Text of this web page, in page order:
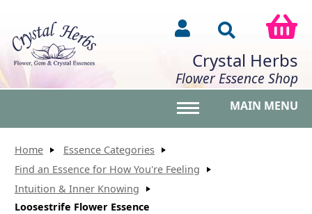
Crystal Herbs
Flower Essence Shop
MAIN MENU
Home
Essence Categories
Find an Essence for How You're Feeling
Intuition & Inner Knowing
Loosestrife Flower Essence